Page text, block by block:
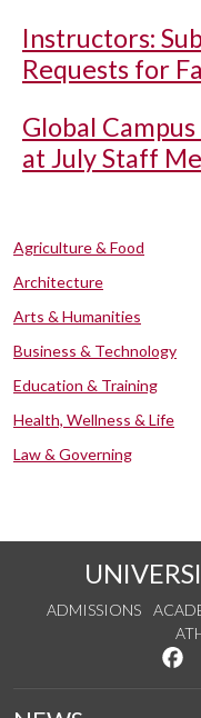
Instructors:
Requests for
Global
at July Staff
Agriculture & Food
Architecture
Arts & Humanities
Business & Technology
Education & Training
Health, Wellness & Life
Law & Governing
ADMISSIONS